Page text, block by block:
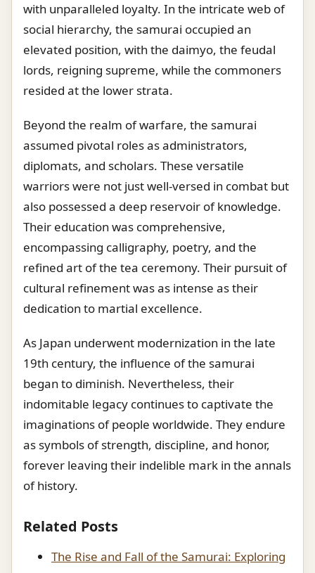
with unparalleled loyalty. In the intricate web of
social hierarchy, the samurai occupied an
elevated position, with the daimyo, the feudal
lords, reigning supreme, while the commoners
resided at the lower strata.
Beyond the realm of warfare, the samurai
assumed pivotal roles as administrators,
diplomats, and scholars. These versatile
warriors were not just well-versed in combat but
also possessed a deep reservoir of knowledge.
Their education was comprehensive,
encompassing calligraphy, poetry, and the
refined art of the tea ceremony. Their pursuit of
cultural refinement was as intense as their
dedication to martial excellence.
As Japan underwent modernization in the late
19th century, the influence of the samurai
began to diminish. Nevertheless, their
indomitable legacy continues to captivate the
imaginations of people worldwide. They endure
as symbols of strength, discipline, and honor,
forever leaving their indelible mark in the annals
of history.
Related Posts
The Rise and Fall of the Samurai: Exploring